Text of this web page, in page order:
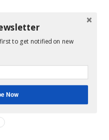
to get notified on new
Now